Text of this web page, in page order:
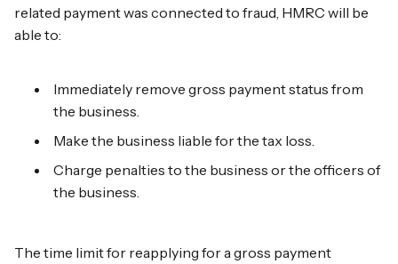
related payment was connected to fraud, HMRC will be
able to:
Immediately remove gross payment status from
the business.
Make the business liable for the tax loss.
Charge penalties to the business or the officers of
the business.
The time limit for reapplying for a gross payment